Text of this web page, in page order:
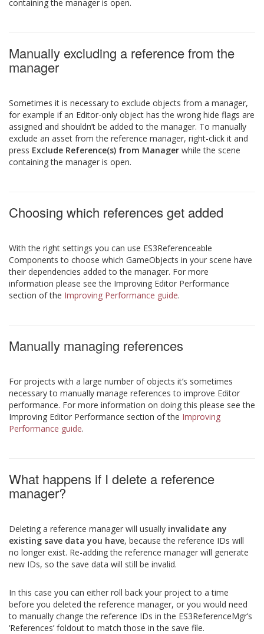
containing the manager is open.
Manually excluding a reference from the
manager
Sometimes it is necessary to exclude objects from a manager,
for example if an Editor-only object has the wrong hide flags are
assigned and shouldn’t be added to the manager. To manually
exclude an asset from the reference manager, right-click it and
press Exclude Reference(s) from Manager while the scene
containing the manager is open.
Choosing which references get added
With the right settings you can use ES3Referenceable
Components to choose which GameObjects in your scene have
their dependencies added to the manager. For more
information please see the Improving Editor Performance
section of the Improving Performance guide.
Manually managing references
For projects with a large number of objects it’s sometimes
necessary to manually manage references to improve Editor
performance. For more information on doing this please see the
Improving Editor Performance section of the Improving
Performance guide.
What happens if I delete a reference
manager?
Deleting a reference manager will usually invalidate any
existing save data you have, because the reference IDs will
no longer exist. Re-adding the reference manager will generate
new IDs, so the save data will still be invalid.
In this case you can either roll back your project to a time
before you deleted the reference manager, or you would need
to manually change the reference IDs in the ES3ReferenceMgr’s
‘References’ foldout to match those in the save file.